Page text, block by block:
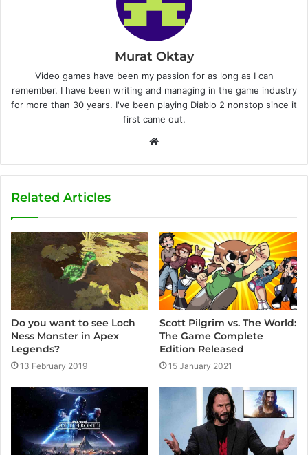
Murat Oktay
Video games have been my passion for as long as I can
remember. I have been writing and managing in the game industry
for more than 30 years. I've been playing Diablo 2 nonstop since it
first came out.
b
e
Related Articles
Do you want to see Loch
Ness Monster in Apex
Legends?
13 February 2019
Scott Pilgrim vs. The World:
The Game Complete
Edition Released
15 January 2021